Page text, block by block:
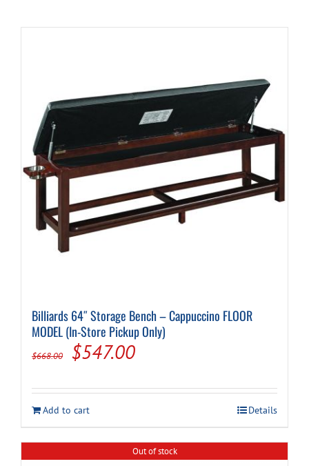
Billiards 64″ Storage Bench – Cappuccino FLOOR
MODEL (In-Store Pickup Only)
$668.00
Original
was:
$668.00.
$547.00Current
is:
$547.00.
Add to cart Details
Out of stock